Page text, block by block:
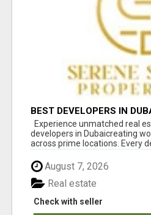
BEST DEVELOPERS IN
Experience unmatched real
developers in Dubaicreating
across prime locations. Every
August 7, 2026
Check with seller
Real estate